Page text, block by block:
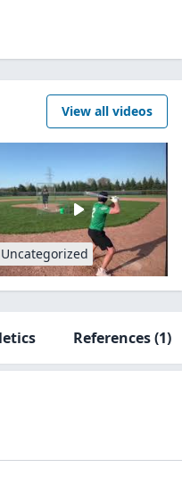
View all videos
Uncategorized
References(1)